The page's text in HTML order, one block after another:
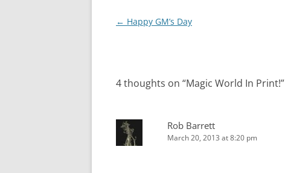
Post
← Happy GM’s Day
4 thoughts on “Magic World In Print!”
Rob Barrett
March 20, 2013 at 8:20 pm